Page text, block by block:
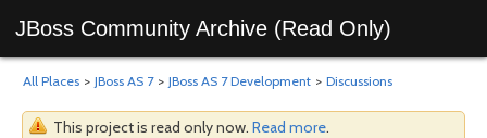
JBoss Community Archive (Read Only)
All Places > JBoss AS 7 > JBoss AS 7 Development > Discussions
This project is read only now. Read more.